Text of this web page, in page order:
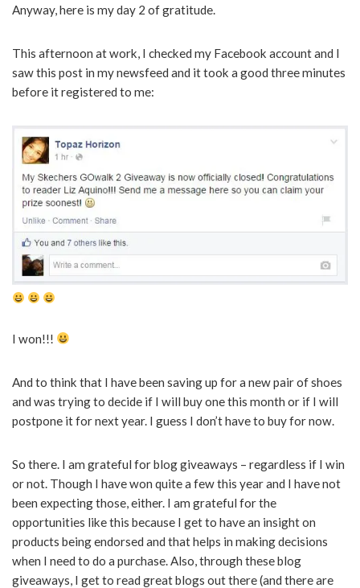
Anyway, here is my day 2 of gratitude.
This afternoon at work, I checked my Facebook account and I
saw this post in my newsfeed and it took a good three minutes
before it registered to me:
I won!!!
And to think that I have been saving up for a new pair of shoes
and was trying to decide if I will buy one this month or if I will
postpone it for next year. I guess I don’t have to buy for now.
So there. I am grateful for blog giveaways – regardless if I win
or not. Though I have won quite a few this year and I have not
been expecting those, either. I am grateful for the
opportunities like this because I get to have an insight on
products being endorsed and that helps in making decisions
when I need to do a purchase. Also, through these blog
giveaways, I get to read great blogs out there (and there are